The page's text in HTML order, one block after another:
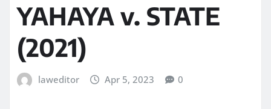
YAHAYA v. STATE
(2021)
laweditor Apr 5, 2023 0